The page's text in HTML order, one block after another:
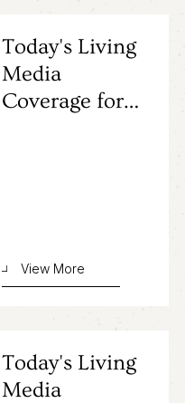
Today's Living
Media
Coverage for
View More
Today's Living
Media